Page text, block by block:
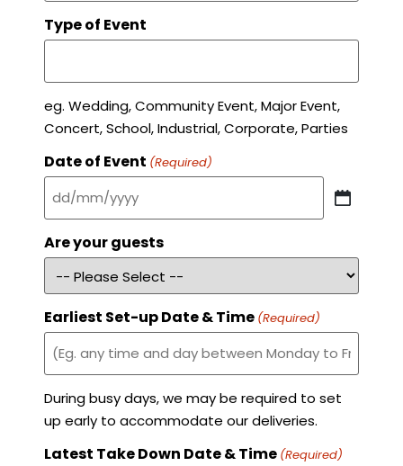
Type of Event
eg. Wedding, Community Event, Major Event,
Concert, School, Industrial, Corporate, Parties
Date of Event (Required)
Are your guests
Earliest Set-up Date & Time (Required)
During busy days, we may be required to set
up early to accommodate our deliveries.
Latest Take Down Date & Time (Required)